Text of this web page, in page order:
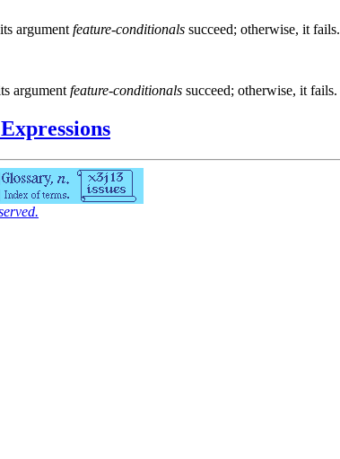
argument feature-conditionals succeed; otherwise, it fails.
argument feature-conditionals succeed; otherwise, it fails.